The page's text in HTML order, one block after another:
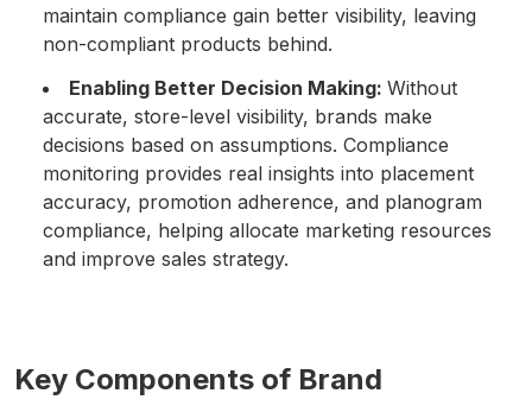
maintain compliance gain better visibility, leaving
non-compliant products behind.
Enabling Better Decision Making: Without
accurate, store-level visibility, brands make
decisions based on assumptions. Compliance
monitoring provides real insights into placement
accuracy, promotion adherence, and planogram
compliance, helping allocate marketing resources
and improve sales strategy.
Key Components of Brand